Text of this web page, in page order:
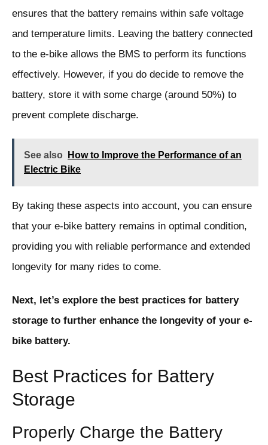
ensures that the battery remains within safe voltage
and temperature limits. Leaving the battery connected
to the e-bike allows the BMS to perform its functions
effectively. However, if you do decide to remove the
battery, store it with some charge (around 50%) to
prevent complete discharge.
See also
How to Improve the Performance of an
Electric Bike
By taking these aspects into account, you can ensure
that your e-bike battery remains in optimal condition,
providing you with reliable performance and extended
longevity for many rides to come.
Next, let’s explore the best practices for battery
storage to further enhance the longevity of your e-
bike battery.
Best Practices for Battery
Storage
Properly Charge the Battery